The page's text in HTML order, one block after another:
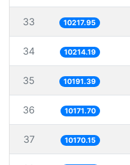
33 10217.95
34 10214.19
35 10191.39
36 10171.70
37 10170.15